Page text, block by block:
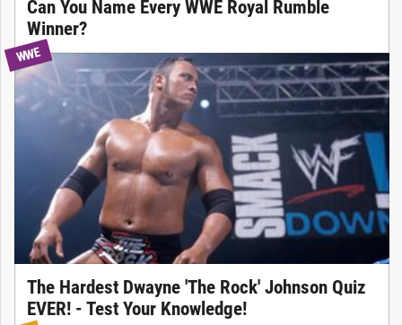
Can You Name Every WWE Royal Rumble
Winner?
WWE
The Hardest Dwayne 'The Rock' Johnson Quiz
EVER! - Test Your Knowledge!